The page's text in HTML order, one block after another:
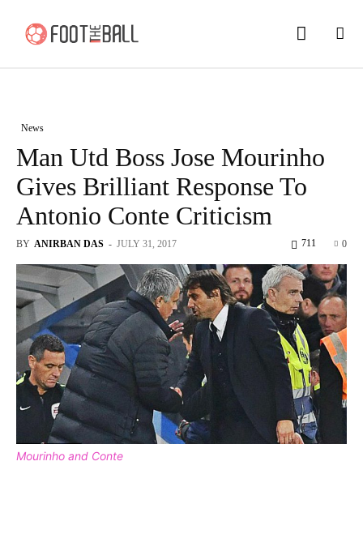
News
Man Utd Boss Jose Mourinho
Gives Brilliant Response To
Antonio Conte Criticism
BY ANIRBAN DAS - JULY 31, 2017 0
711
Mourinho and Conte